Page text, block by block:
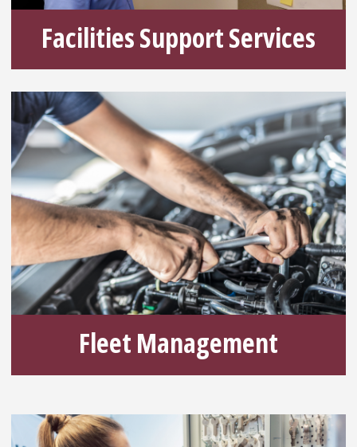
Facilities Support Services
Fleet Management